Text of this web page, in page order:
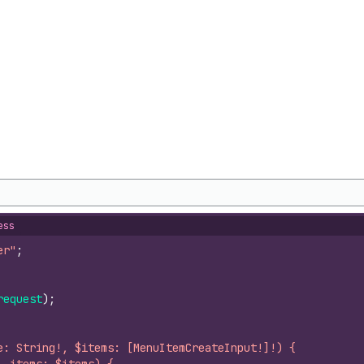
;
) ;
String!, $items: [MenuItemCreateInput!]!) {